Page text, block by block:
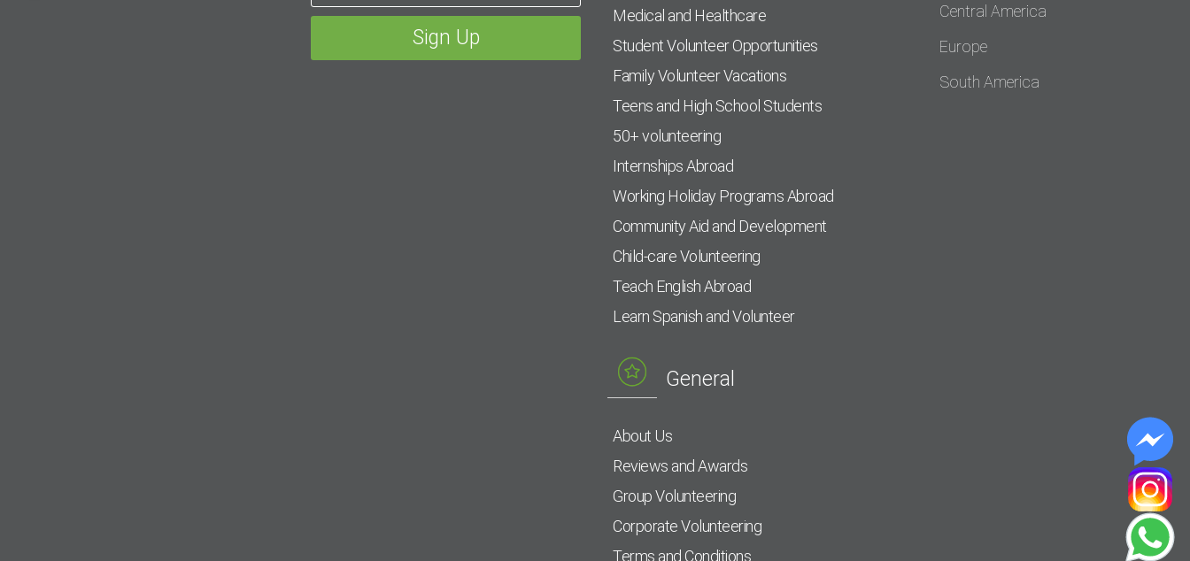
Medical and Healthcare
Student Volunteer Opportunities
Family Volunteer Vacations
Teens and High School Students
50+ volunteering
Internships Abroad
Working Holiday Programs Abroad
Community Aid and Development
Child-care Volunteering
Teach English Abroad
Learn Spanish and Volunteer
General
About Us
Reviews and Awards
Group Volunteering
Corporate Volunteering
Terms and Conditions
Central America
Europe
South America